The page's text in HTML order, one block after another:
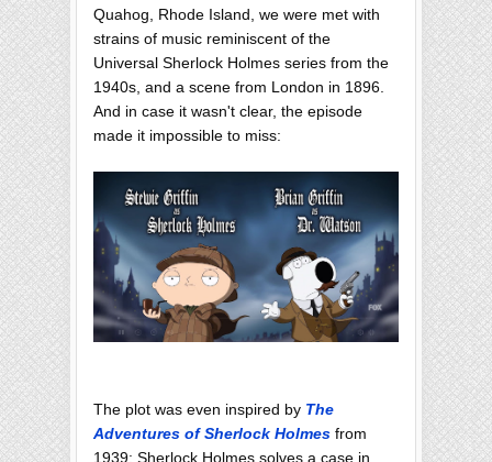
Quahog, Rhode Island, we were met with
strains of music reminiscent of the
Universal Sherlock Holmes series from the
1940s, and a scene from London in 1896.
And in case it wasn't clear, the episode
made it impossible to miss:
The plot was even inspired by The
Adventures of Sherlock Holmes from
1939: Sherlock Holmes solves a case in